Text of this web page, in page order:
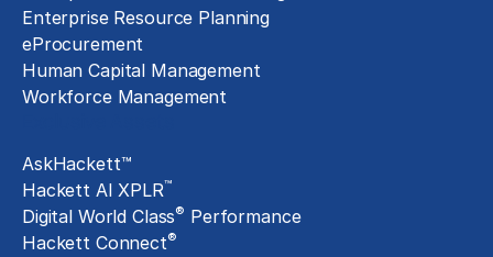
Enterprise Resource Planning
eProcurement
Human Capital Management
Workforce Management
AskHackett™
Hackett AI XPLR™
Digital World Class® Performance
Hackett Connect®